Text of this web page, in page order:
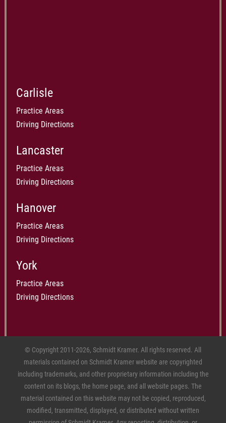
Carlisle
Practice Areas
Driving Directions
Lancaster
Practice Areas
Driving Directions
Hanover
Practice Areas
Driving Directions
York
Practice Areas
Driving Directions
© Copyright 2011-2026, Schmidt Kramer. All rights reserved. All
materials contained on Schmidt Kramer website are copyrighted
including trademarks, and other proprietary information including the
content on its blogs, the home page, and all website pages. The
material contained on this website may not be copied, reproduced,
modified, transmitted, displayed, or distributed without written